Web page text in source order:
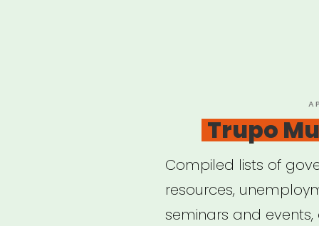
Trupo
Compiled lists of
resources,
seminars and